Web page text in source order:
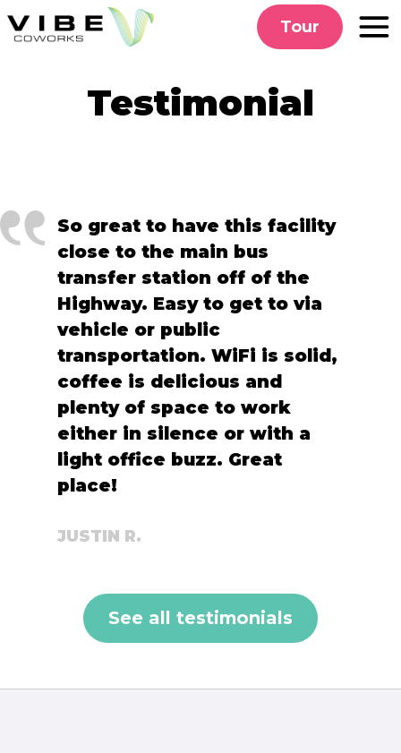
to
Tour
Testimonial
So great to have this facility
close to the main bus
transfer station off of the
Highway. Easy to get to via
vehicle or public
transportation. WiFi is solid,
coffee is delicious and
plenty of space to work
either in silence or with a
light office buzz. Great
place!
JUSTIN R.
See all testimonials